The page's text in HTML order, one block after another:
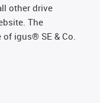
other drive
The
igus® SE & Co.